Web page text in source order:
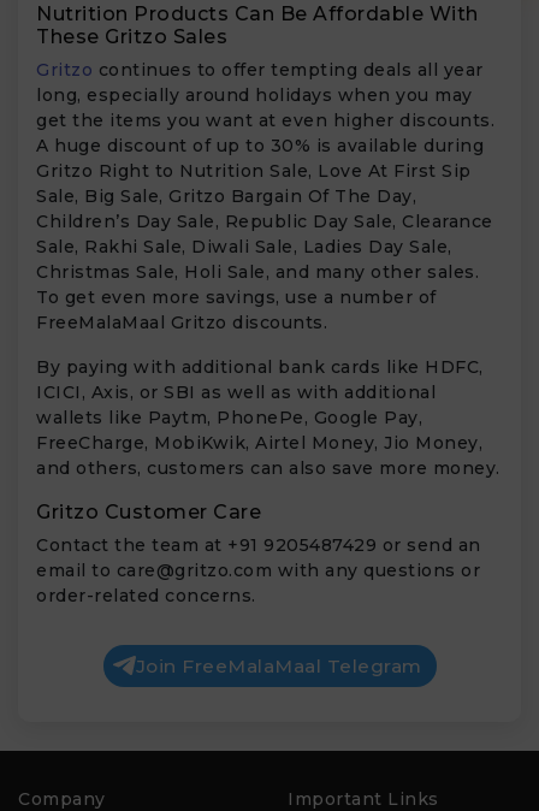
Nutrition Products Can Be Affordable With
These Gritzo Sales
Gritzo continues to offer tempting deals all year
long, especially around holidays when you may
get the items you want at even higher discounts.
A huge discount of up to 30% is available during
Gritzo Right to Nutrition Sale, Love At First Sip
Sale, Big Sale, Gritzo Bargain Of The Day,
Children’s Day Sale, Republic Day Sale, Clearance
Sale, Rakhi Sale, Diwali Sale, Ladies Day Sale,
Christmas Sale, Holi Sale, and many other sales.
To get even more savings, use a number of
FreeMalaMaal Gritzo discounts.
By paying with additional bank cards like HDFC,
ICICI, Axis, or SBI as well as with additional
wallets like Paytm, PhonePe, Google Pay,
FreeCharge, MobiKwik, Airtel Money, Jio Money,
and others, customers can also save more money.
Gritzo Customer Care
Contact the team at +91 9205487429 or send an
email to care@gritzo.com with any questions or
order-related concerns.
Join FreeMalaMaal Telegram
Company Important Links